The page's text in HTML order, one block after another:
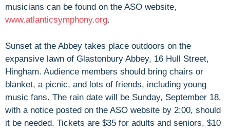
musicians can be found on the ASO website,
www.atlanticsymphony.org.
Sunset at the Abbey takes place outdoors on the
expansive lawn of Glastonbury Abbey, 16 Hull Street,
Hingham. Audience members should bring chairs or
blanket, a picnic, and lots of friends, including young
music fans. The rain date will be Sunday, September 18,
with a notice posted on the ASO website by 2:00, should
it be needed. Tickets are $35 for adults and seniors, $10